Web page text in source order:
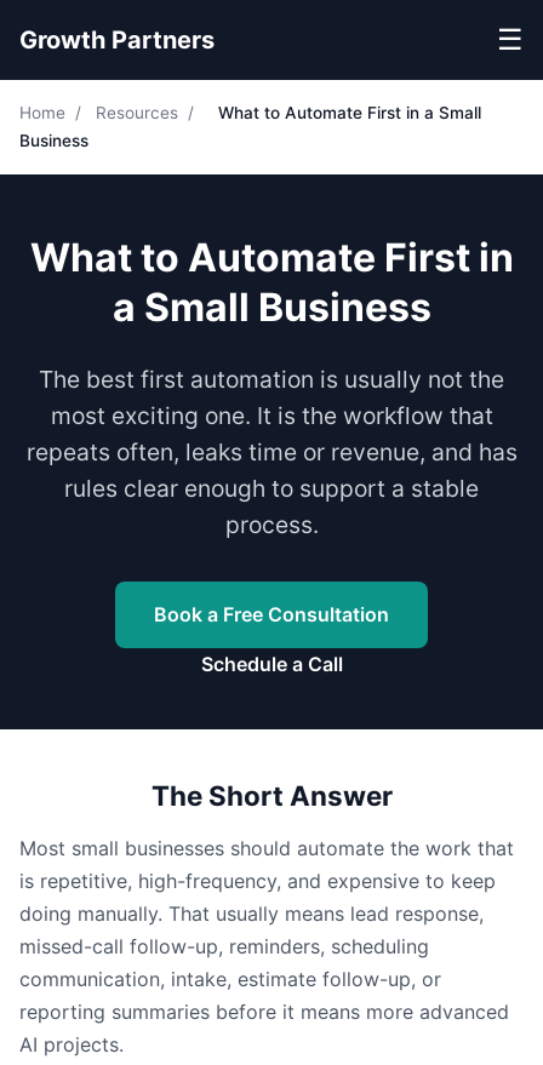
Growth Partners ☰
Home / Resources /
What to Automate First in a Small
Business
What to Automate First in
a Small Business
The best first automation is usually not the
most exciting one. It is the workflow that
repeats often, leaks time or revenue, and has
rules clear enough to support a stable
process.
Book a Free Consultation
Schedule a Call
The Short Answer
Most small businesses should automate the work that
is repetitive, high-frequency, and expensive to keep
doing manually. That usually means lead response,
missed-call follow-up, reminders, scheduling
communication, intake, estimate follow-up, or
reporting summaries before it means more advanced
AI projects.